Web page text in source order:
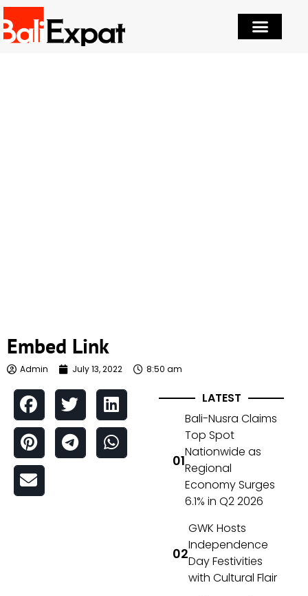
Embed Link
Admin July 13, 2022 8:50 am
LATEST
Bali-Nusra Claims
Top Spot
Nationwide as
Regional
Economy Surges
6.1% in Q2 2026
GWK Hosts
Independence
Day Festivities
with Cultural Flair